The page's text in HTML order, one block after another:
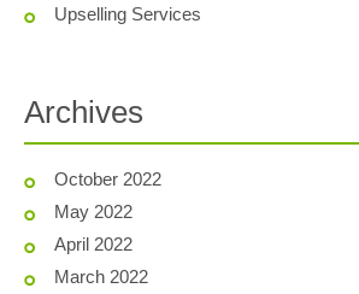
Upselling Services
Archives
October 2022
May 2022
April 2022
March 2022